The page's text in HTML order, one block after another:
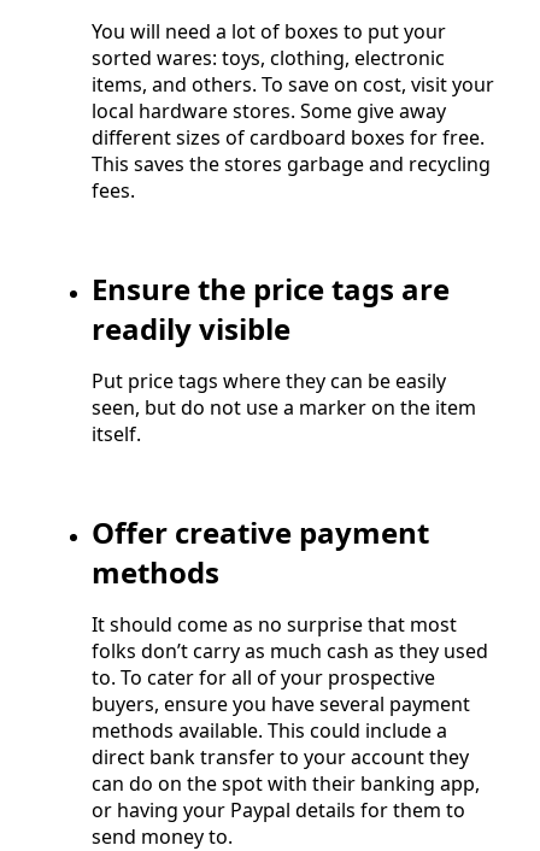
You will need a lot of boxes to put your
sorted wares: toys, clothing, electronic
items, and others. To save on cost, visit your
local hardware stores. Some give away
different sizes of cardboard boxes for free.
This saves the stores garbage and recycling
fees.
Ensure the price tags are
readily visible
Put price tags where they can be easily
seen, but do not use a marker on the item
itself.
Offer creative payment
methods
It should come as no surprise that most
folks don’t carry as much cash as they used
to. To cater for all of your prospective
buyers, ensure you have several payment
methods available. This could include a
direct bank transfer to your account they
can do on the spot with their banking app,
or having your Paypal details for them to
send money to.